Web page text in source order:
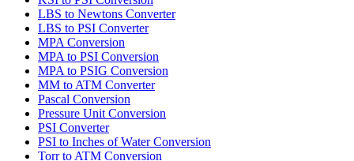
LBS to Newtons Converter
LBS to PSI Converter
MPA Conversion
MPA to PSI Conversion
MPA to PSIG Conversion
MM to ATM Converter
Pascal Conversion
Pressure Unit Conversion
PSI Converter
PSI to Inches of Water Conversion
Torr to ATM Conversion